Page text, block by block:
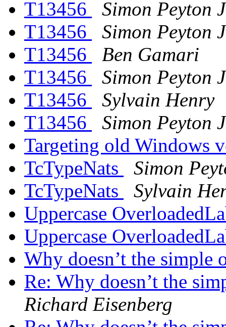
T13456
Simon Peyton
T13456
Simon Peyton
T13456
Ben Gamari
T13456
Simon Peyton
T13456
Sylvain Henry
T13456
Simon Peyton
Targeting old Windows
TcTypeNats
Simon
TcTypeNats
Sylvain
Uppercase
Uppercase
Why doesn’t the simple
Re: Why doesn’t the
Richard Eisenberg